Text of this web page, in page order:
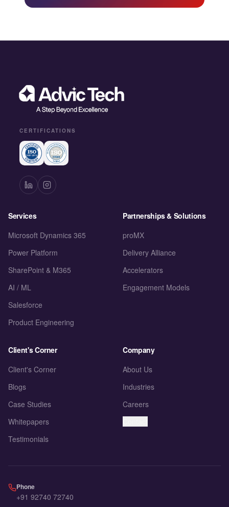
CERTIFICATIONS
Services
Microsoft Dynamics 365
Power Platform
SharePoint & M365
AI / ML
Salesforce
Product Engineering
Partnerships & Solutions
proMX
Delivery Alliance
Accelerators
Engagement Models
Client's Corner
Client's Corner
Blogs
Case Studies
Whitepapers
Testimonials
Company
About Us
Industries
Careers
Phone
+91 92740 72740